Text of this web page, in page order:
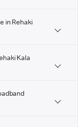
in Rehaki
Kala